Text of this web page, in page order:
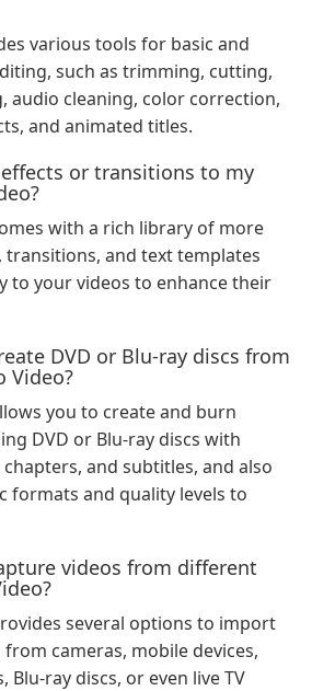
various tools for basic and
such as trimming, cutting,
audio cleaning, color correction,
and animated titles.
or transitions to my
with a rich library of more
transitions, and text templates
to your videos to enhance their
DVD or Blu-ray discs from
Video?
you to create and burn
DVD or Blu-ray discs with
and subtitles, and also
formats and quality levels to
videos from different
several options to import
cameras, mobile devices,
Blu-ray discs, or even live TV